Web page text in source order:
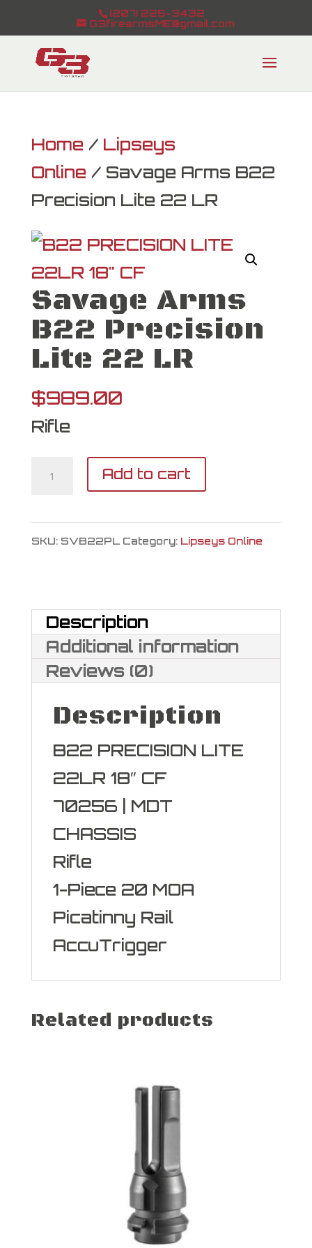
(207) 225-3432
G3firearmsME@gmail.com
Home / Lipseys
Online / Savage Arms B22
Precision Lite 22 LR
Savage Arms
B22 Precision
Lite 22 LR
$989.00
Rifle
Savage
B22
22
LR
quantity
Add to cart
SKU: SVB22PL Category: Lipseys Online
Description
Additional information
Reviews (0)
Description
B22 PRECISION LITE
22LR 18″ CF
70256 | MDT
CHASSIS
Rifle
1-Piece 20 MOA
Picatinny Rail
AccuTrigger
Related products